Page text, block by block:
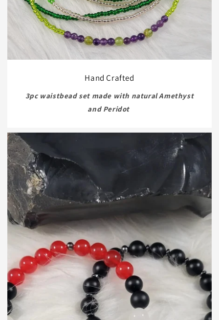
Hand Crafted
3pc waistbead set made with natural Amethyst
and Peridot